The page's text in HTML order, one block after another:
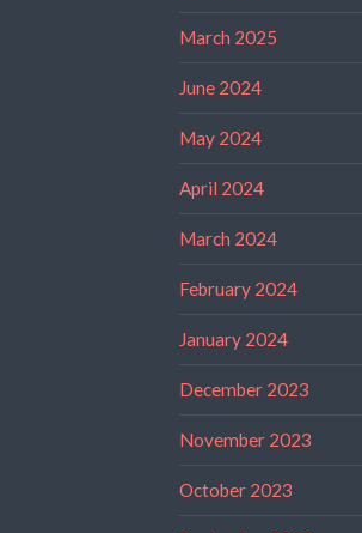
March 2025
June 2024
May 2024
April 2024
March 2024
February 2024
January 2024
December 2023
November 2023
October 2023